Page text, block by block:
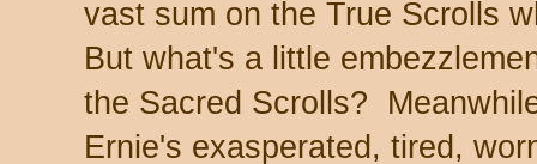
vast sum on the True Scrolls
But what's a little
the Sacred Scrolls?
Ernie's exasperated, tired,